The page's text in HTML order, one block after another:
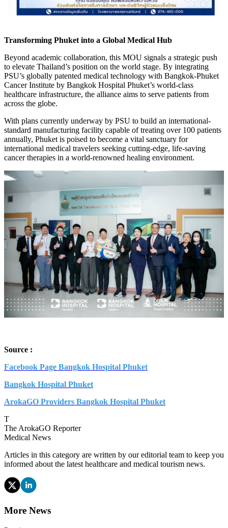
Transforming Phuket into a Global Medical Hub
Beyond academic collaboration, this MOU signals a strategic push
to elevate Thailand’s position on the world stage. By integrating
PSU’s globally patented medical technology with Bangkok-Phuket
Cancer Institute by Bangkok Hospital Phuket’s world-class
healthcare infrastructure, the alliance aims to serve patients from
across the globe.
With plans currently underway by PSU to build an international-
standard manufacturing facility capable of treating over 100 patients
annually, Phuket is poised to become a vital sanctuary for
international medical travelers seeking cutting-edge, life-saving
cancer therapies in a world-renowned healing environment.
Source :
Facebook Page Bangkok Hospital Phuket
Bangkok Hospital Phuket
ArokaGO Providers Bangkok Hospital Phuket
T
The ArokaGO Reporter
Medical News
Articles in this category are written by our editorial team to keep you
informed about the latest healthcare and medical tourism news.
More News